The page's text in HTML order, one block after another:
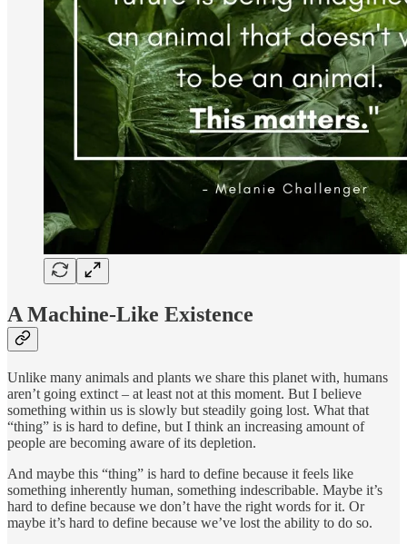
A Machine-Like Existence
Unlike many animals and plants we share this planet with, humans
aren’t going extinct – at least not at this moment. But I believe
something within us is slowly but steadily going lost. What that
“thing” is is hard to define, but I think an increasing amount of
people are becoming aware of its depletion.
And maybe this “thing” is hard to define because it feels like
something inherently human, something indescribable. Maybe it’s
hard to define because we don’t have the right words for it. Or
maybe it’s hard to define because we’ve lost the ability to do so.